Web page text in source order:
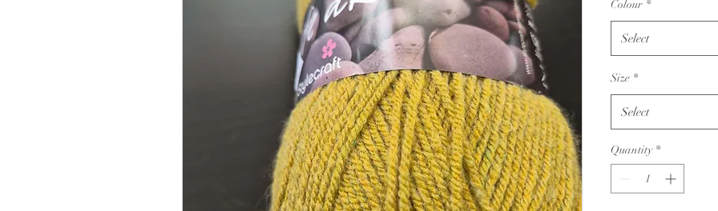
Colour *
Select
Size *
Select
Quantity *